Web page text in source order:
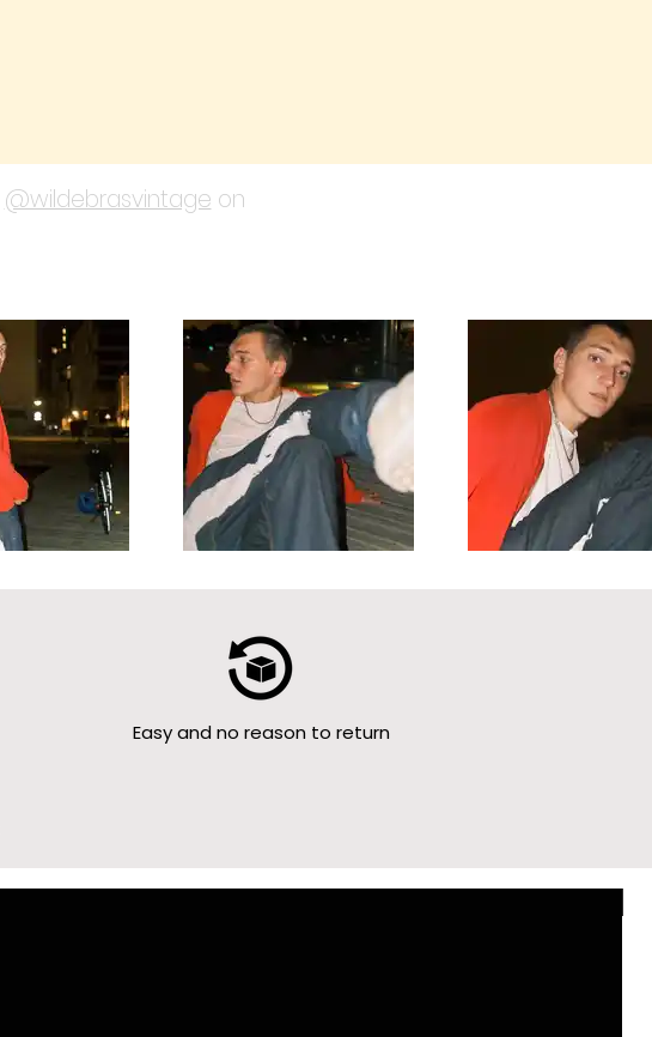
@wildebrasvintage on
Easy and no reason to return